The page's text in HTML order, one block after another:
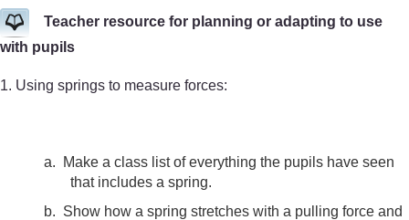
Teacher resource for planning or adapting to use
with pupils
1. Using springs to measure forces:
a.
Make a class list of everything the pupils have seen
that includes a spring.
b. Show how a spring stretches with a pulling force and